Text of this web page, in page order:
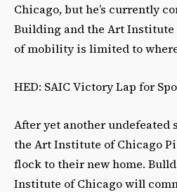
Chicago, but he’s currently
Building and the Art Institute
of mobility is limited to
HED: SAIC Victory Lap for
After yet another undefeated
the Art Institute of Chicago
flock to their new home.
Institute of Chicago will